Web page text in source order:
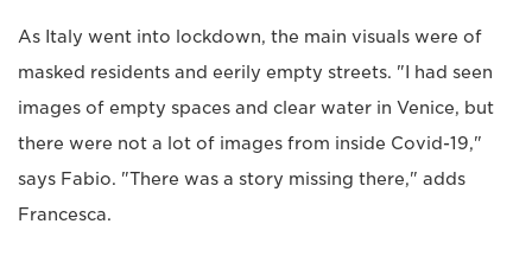
As Italy went into lockdown, the main visuals were of
masked residents and eerily empty streets. "I had seen
images of empty spaces and clear water in Venice, but
there were not a lot of images from inside Covid-19,"
says Fabio. "There was a story missing there," adds
Francesca.